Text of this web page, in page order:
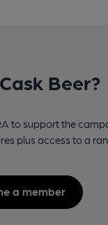
Beer?
to support the
plus access to a
a member